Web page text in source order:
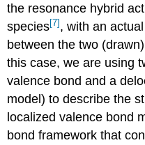
the resonance hybrid
species[7] , with an
between the two
this case, we are using
valence bond and a
model) to describe the
localized valence bond
bond framework that